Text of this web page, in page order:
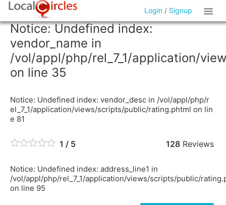
Login / Signup
Notice: Undefined index:
vendor_name in
/vol/appl/php/rel_7_1/application/
on line 35
Notice: Undefined index: vendor_desc in /vol/appl/php/r
el_7_1/application/views/scripts/public/rating.phtml on lin
e 81
1 / 5 128Reviews
Notice: Undefined index: address_line1 in
/vol/appl/php/rel_7_1/application/views/scripts/public/
on line 95